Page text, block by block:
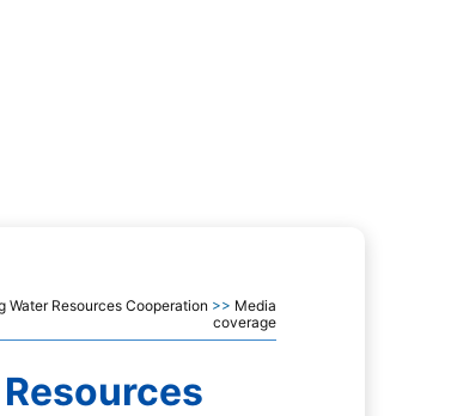
Resources Cooperation >> Media
coverage